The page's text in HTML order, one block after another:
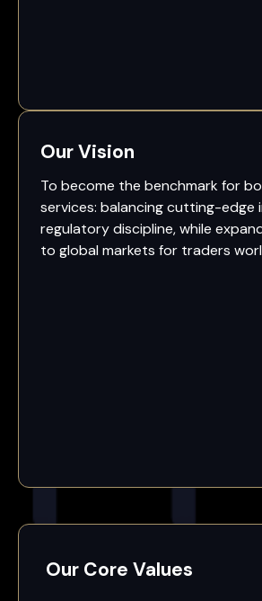
Our Vision
To become the benchmark for
services: balancing cutting-edge
regulatory discipline, while
to global markets for traders
Our Core Values